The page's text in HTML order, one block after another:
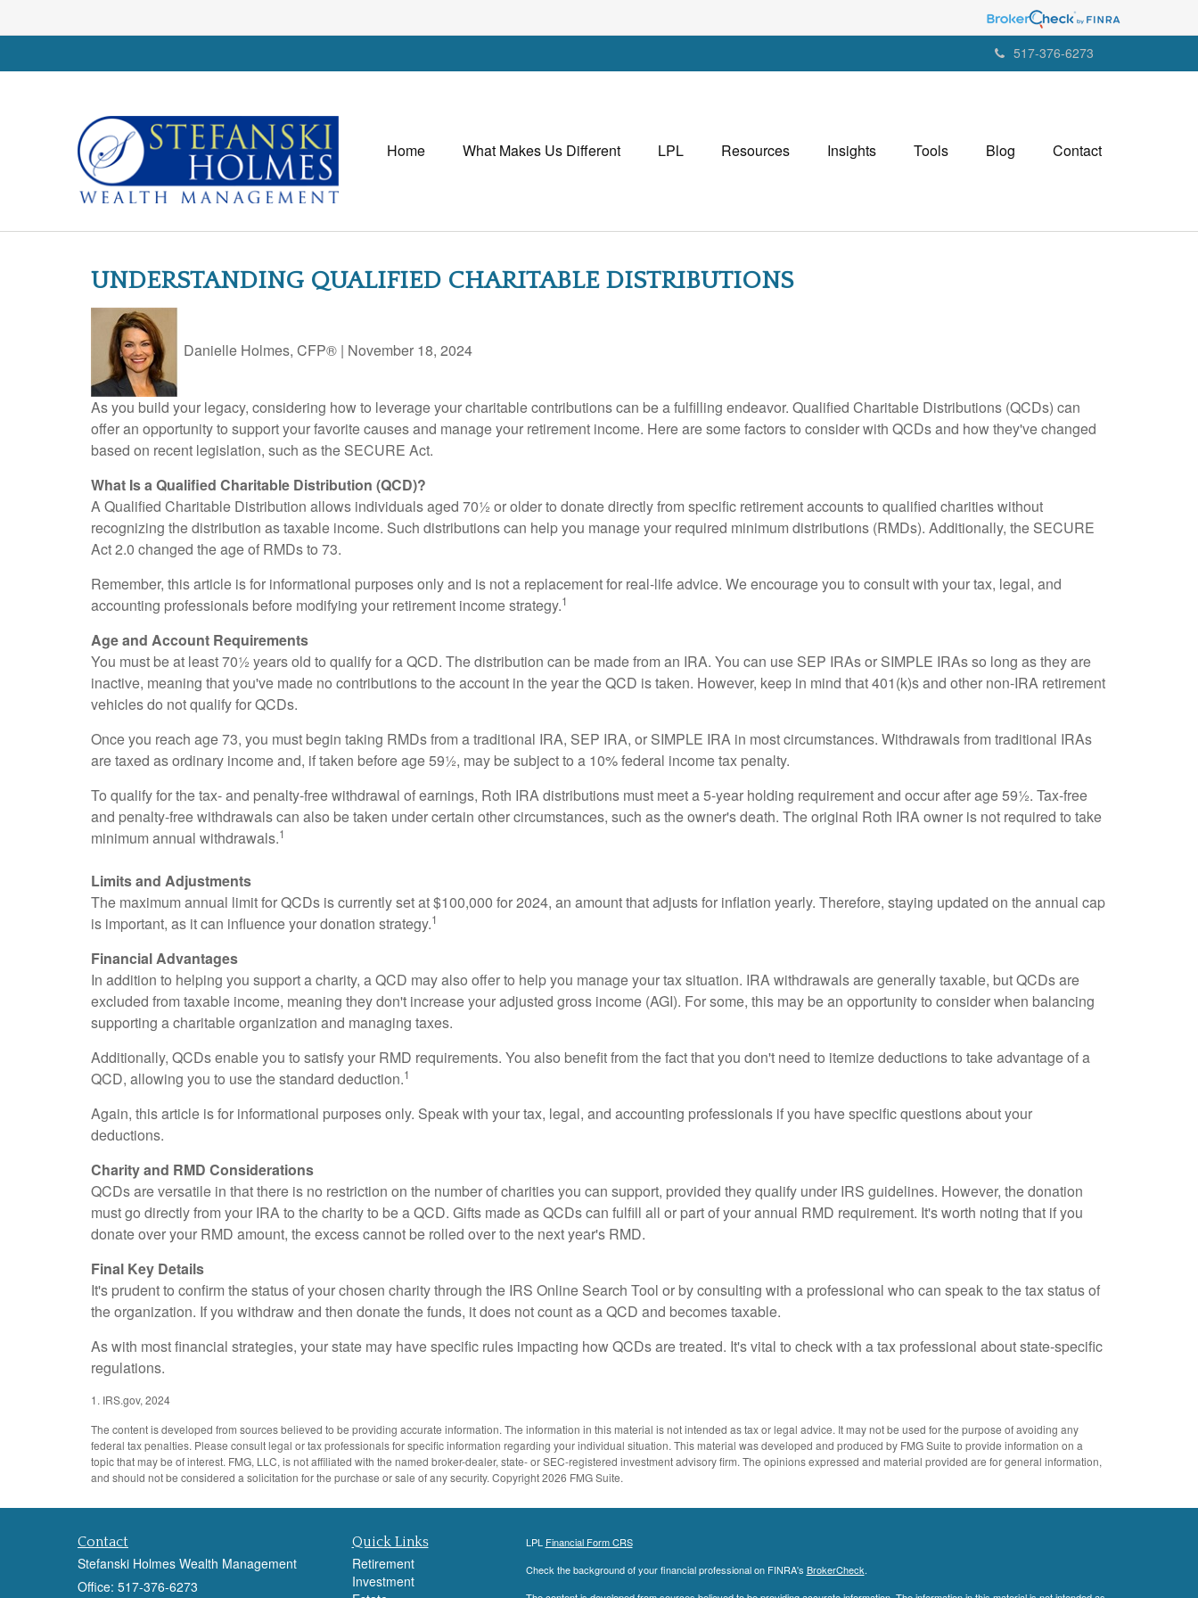
517-376-6273
Home What Makes Us Different LPL Resources Insights Tools Blog Contact
UNDERSTANDING QUALIFIED CHARITABLE DISTRIBUTIONS
Danielle Holmes, CFP® | November 18, 2024
As you build your legacy, considering how to leverage your charitable contributions can be a fulfilling endeavor. Qualified Charitable Distributions (QCDs) can
offer an opportunity to support your favorite causes and manage your retirement income. Here are some factors to consider with QCDs and how they've changed
based on recent legislation, such as the SECURE Act.
What Is a Qualified Charitable Distribution (QCD)?
A Qualified Charitable Distribution allows individuals aged 70½ or older to donate directly from specific retirement accounts to qualified charities without
recognizing the distribution as taxable income. Such distributions can help you manage your required minimum distributions (RMDs). Additionally, the SECURE
Act 2.0 changed the age of RMDs to 73.
Remember, this article is for informational purposes only and is not a replacement for real-life advice. We encourage you to consult with your tax, legal, and
accounting professionals before modifying your retirement income strategy.1
Age and Account Requirements
You must be at least 70½ years old to qualify for a QCD. The distribution can be made from an IRA. You can use SEP IRAs or SIMPLE IRAs so long as they are
inactive, meaning that you've made no contributions to the account in the year the QCD is taken. However, keep in mind that 401(k)s and other non-IRA retirement
vehicles do not qualify for QCDs.
Once you reach age 73, you must begin taking RMDs from a traditional IRA, SEP IRA, or SIMPLE IRA in most circumstances. Withdrawals from traditional IRAs
are taxed as ordinary income and, if taken before age 59½, may be subject to a 10% federal income tax penalty.
To qualify for the tax- and penalty-free withdrawal of earnings, Roth IRA distributions must meet a 5-year holding requirement and occur after age 59½. Tax-free
and penalty-free withdrawals can also be taken under certain other circumstances, such as the owner's death. The original Roth IRA owner is not required to take
minimum annual withdrawals.1
Limits and Adjustments
The maximum annual limit for QCDs is currently set at $100,000 for 2024, an amount that adjusts for inflation yearly. Therefore, staying updated on the annual cap
is important, as it can influence your donation strategy.1
Financial Advantages
In addition to helping you support a charity, a QCD may also offer to help you manage your tax situation. IRA withdrawals are generally taxable, but QCDs are
excluded from taxable income, meaning they don't increase your adjusted gross income (AGI). For some, this may be an opportunity to consider when balancing
supporting a charitable organization and managing taxes.
Additionally, QCDs enable you to satisfy your RMD requirements. You also benefit from the fact that you don't need to itemize deductions to take advantage of a
QCD, allowing you to use the standard deduction.1
Again, this article is for informational purposes only. Speak with your tax, legal, and accounting professionals if you have specific questions about your
deductions.
Charity and RMD Considerations
QCDs are versatile in that there is no restriction on the number of charities you can support, provided they qualify under IRS guidelines. However, the donation
must go directly from your IRA to the charity to be a QCD. Gifts made as QCDs can fulfill all or part of your annual RMD requirement. It's worth noting that if you
donate over your RMD amount, the excess cannot be rolled over to the next year's RMD.
Final Key Details
It's prudent to confirm the status of your chosen charity through the IRS Online Search Tool or by consulting with a professional who can speak to the tax status of
the organization. If you withdraw and then donate the funds, it does not count as a QCD and becomes taxable.
As with most financial strategies, your state may have specific rules impacting how QCDs are treated. It's vital to check with a tax professional about state-specific
regulations.
1. IRS.gov, 2024
The content is developed from sources believed to be providing accurate information. The information in this material is not intended as tax or legal advice. It may not be used for the purpose of avoiding any
federal tax penalties. Please consult legal or tax professionals for specific information regarding your individual situation. This material was developed and produced by FMG Suite to provide information on a
topic that may be of interest. FMG, LLC, is not affiliated with the named broker-dealer, state- or SEC-registered investment advisory firm. The opinions expressed and material provided are for general information,
and should not be considered a solicitation for the purchase or sale of any security. Copyright2026 FMG Suite.
Contact
Stefanski Holmes Wealth Management
Office: 517-376-6273
Quick Links
Retirement
Investment
LPL Financial Form CRS
Check the background of your financial professional on FINRA's BrokerCheck.